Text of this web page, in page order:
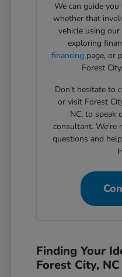
We can guide
whether that
vehicle using our
exploring
financing page, or
Forest
Don't hesitate to
or visit Forest
NC, to speak
consultant. We're
questions and
Finding Your
Forest City, NC